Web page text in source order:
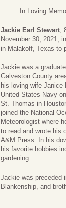
In Loving
Jackie Earl Stewart
November 30, 2021,
in Malakoff, Texas to
Jackie was a
Galveston County
his loving wife
United States Navy
St. Thomas in
joined the National
Meteorologist where
to read and wrote his
A&M Press. In his
his favorite hobbies
gardening.
Jackie was preceded
Blankenship, and